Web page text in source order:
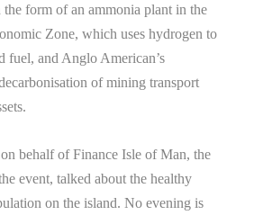
form of an ammonia plant in the
Zone, which uses hydrogen to
fuel, and Anglo American’s
of mining transport
behalf of Finance Isle of Man, the
event, talked about the healthy
on the island. No evening is